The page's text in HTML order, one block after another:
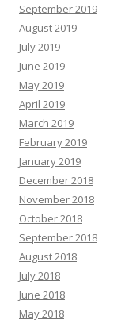
September 2019
August 2019
July 2019
June 2019
May 2019
April 2019
March 2019
February 2019
January 2019
December 2018
November 2018
October 2018
September 2018
August 2018
July 2018
June 2018
May 2018